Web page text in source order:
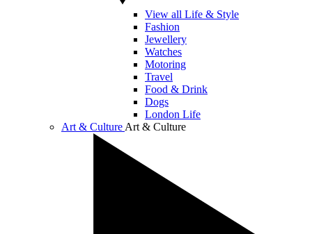
View all Life & Style
Fashion
Jewellery
Watches
Motoring
Travel
Food & Drink
Dogs
London Life
Art & Culture Art & Culture